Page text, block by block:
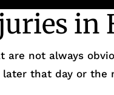
in
not always
that day or the